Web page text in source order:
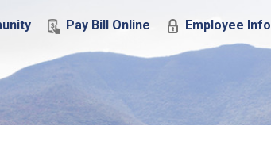
Pay Bill Online Employee Info